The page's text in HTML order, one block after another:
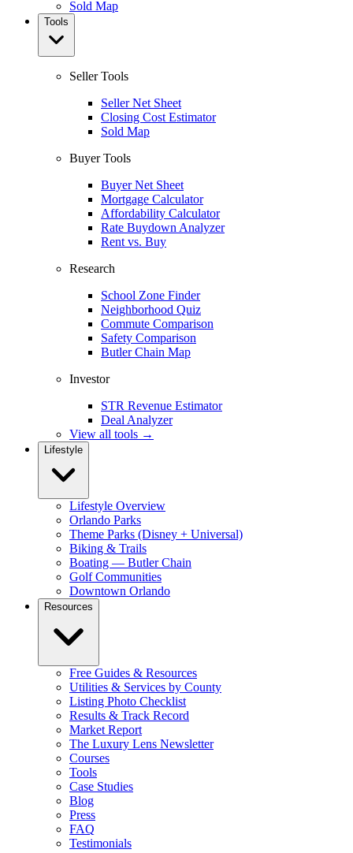
Sold Map
Tools
Seller Tools
Seller Net Sheet
Closing Cost Estimator
Sold Map
Buyer Tools
Buyer Net Sheet
Mortgage Calculator
Affordability Calculator
Rate Buydown Analyzer
Rent vs. Buy
Research
School Zone Finder
Neighborhood Quiz
Commute Comparison
Safety Comparison
Butler Chain Map
Investor
STR Revenue Estimator
Deal Analyzer
View all tools →
Lifestyle
Lifestyle Overview
Orlando Parks
Theme Parks (Disney + Universal)
Biking & Trails
Boating — Butler Chain
Golf Communities
Downtown Orlando
Resources
Free Guides & Resources
Utilities & Services by County
Listing Photo Checklist
Results & Track Record
Market Report
The Luxury Lens Newsletter
Courses
Tools
Case Studies
Blog
Press
FAQ
Testimonials